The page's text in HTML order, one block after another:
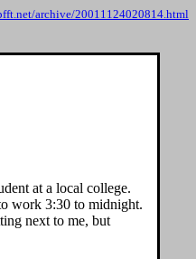
archive/20011124020814.html
at a local college.
work 3:30 to midnight.
next to me, but